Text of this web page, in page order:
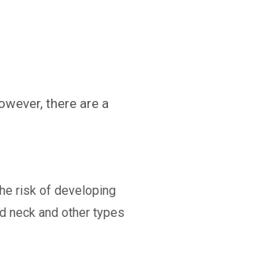
there are a
risk of developing
neck and other types